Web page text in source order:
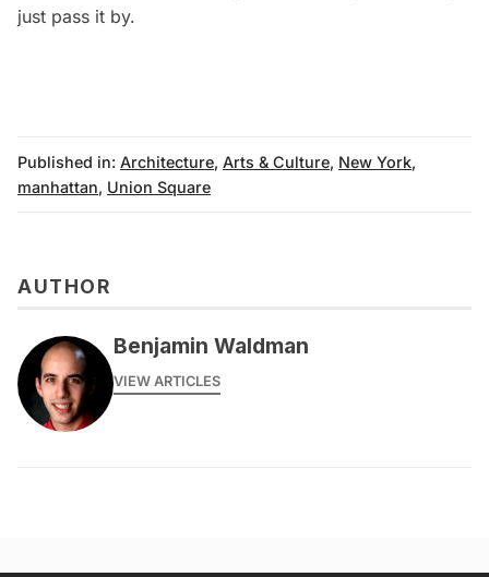
just pass it by.
Published in: Architecture, Arts & Culture, New York,
manhattan, Union Square
AUTHOR
Benjamin Waldman
VIEW ARTICLES